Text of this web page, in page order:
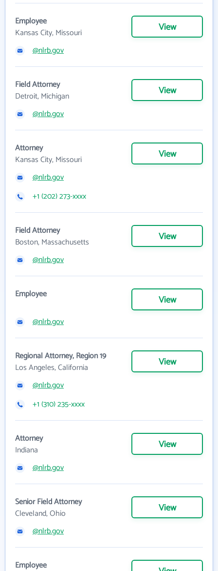
Employee
Kansas City, Missouri
View
@nlrb.gov
Field Attorney
Detroit, Michigan
View
@nlrb.gov
Attorney
Kansas City, Missouri
View
@nlrb.gov
+1 (202) 273-xxxx
Field Attorney
Boston, Massachusetts
View
@nlrb.gov
Employee View
@nlrb.gov
Regional Attorney, Region 19
Los Angeles, California
View
@nlrb.gov
+1 (310) 235-xxxx
Attorney
Indiana
View
@nlrb.gov
Senior Field Attorney
Cleveland, Ohio
View
@nlrb.gov
Employee